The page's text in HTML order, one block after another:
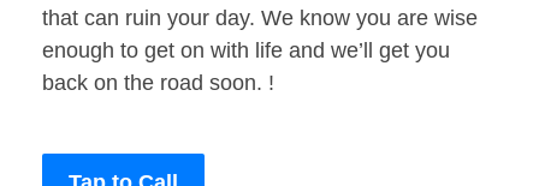
that can ruin your day. We know you are wise
enough to get on with life and we’ll get you
back on the road soon. !